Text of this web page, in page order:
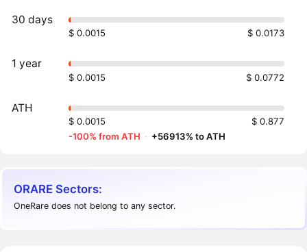
30 days
$ 0.0015 $ 0.0173
1 year
$ 0.0015 $ 0.0772
ATH
$ 0.0015
$ 0.877
-100% from ATH · +56913% to ATH
ORARE Sectors:
OneRare does not belong to any sector.